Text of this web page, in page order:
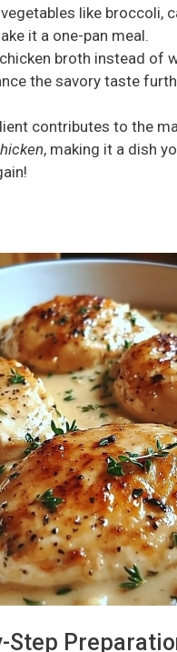
like broccoli,
it a one-pan meal.
broth instead of
the savory taste
contributes to the
, making it a dish
Step